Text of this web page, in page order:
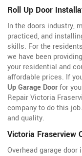
Roll Up Door
In the doors industry,
practiced, and
skills. For the
we have been
your residential and
affordable prices. If
Up Garage Doorfor
Repair Victoria
company to do this
and quality.
Victoria Fraserview
Overhead garage